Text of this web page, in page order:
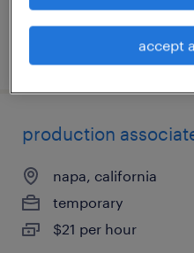
posted july 24, 2026
production
napa, california
temporary
$21 per hour
accept